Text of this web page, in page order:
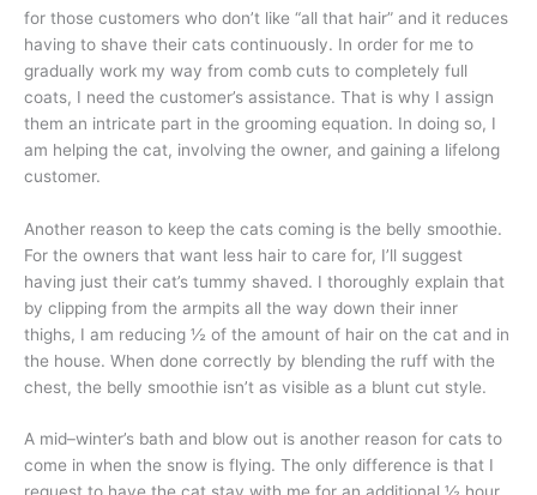
for those customers who don’t like “all that hair” and it reduces
having to shave their cats continuously. In order for me to
gradually work my way from comb cuts to completely full
coats, I need the customer’s assistance. That is why I assign
them an intricate part in the grooming equation. In doing so, I
am helping the cat, involving the owner, and gaining a lifelong
customer.
Another reason to keep the cats coming is the belly smoothie.
For the owners that want less hair to care for, I’ll suggest
having just their cat’s tummy shaved. I thoroughly explain that
by clipping from the armpits all the way down their inner
thighs, I am reducing ½ of the amount of hair on the cat and in
the house. When done correctly by blending the ruff with the
chest, the belly smoothie isn’t as visible as a blunt cut style.
A mid–winter’s bath and blow out is another reason for cats to
come in when the snow is flying. The only difference is that I